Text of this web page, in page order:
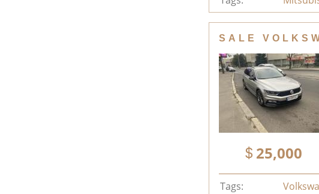
SALE
25,000
Tags: